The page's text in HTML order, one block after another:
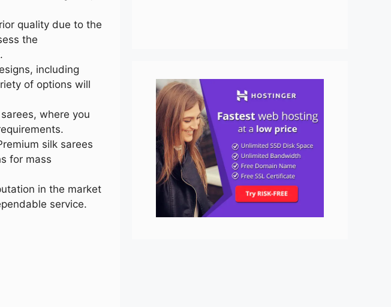
quality due to the
the
including
of options will
where you
silk sarees
for mass
in the market
service.